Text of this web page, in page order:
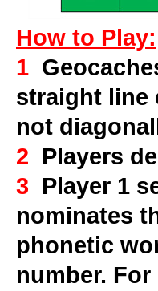
How to Play:
1
straight line
not
2 Players
3 Player 1
nominates
phonetic
number. For